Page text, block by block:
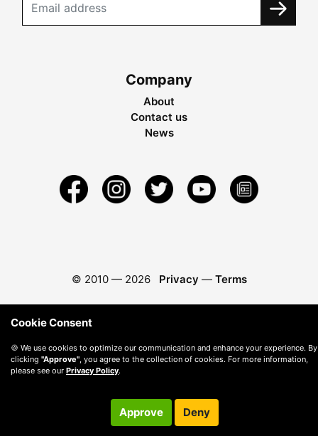
Company
About
Contact us
News
© 2010 — 2026 Privacy — Terms
Cookie Consent
🍪 We use cookies to optimize our communication and enhance your experience. By
clicking "Approve", you agree to the collection of cookies. For more information,
please see our Privacy Policy.
Approve Deny